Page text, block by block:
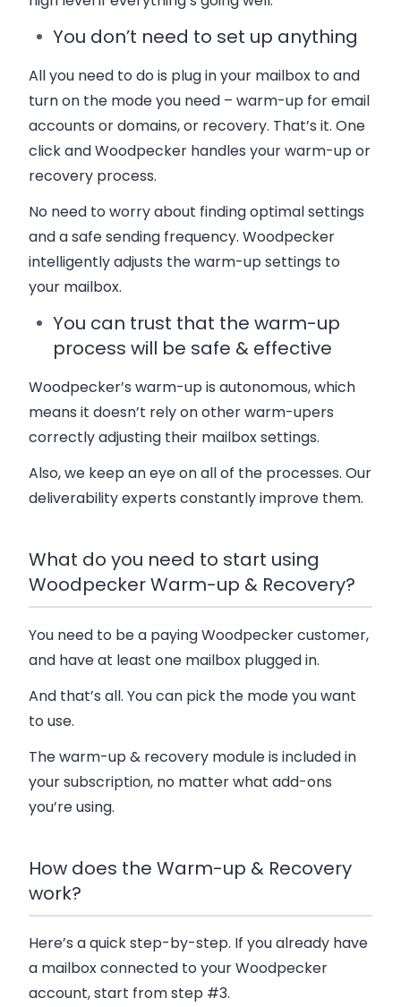
You don’t need to set up anything
All you need to do is plug in your mailbox to and
turn on the mode you need – warm-up for email
accounts or domains, or recovery. That’s it. One
click and Woodpecker handles your warm-up or
recovery process.
No need to worry about finding optimal settings
and a safe sending frequency. Woodpecker
intelligently adjusts the warm-up settings to
your mailbox.
You can trust that the warm-up
process will be safe & effective
Woodpecker’s warm-up is autonomous, which
means it doesn’t rely on other warm-upers
correctly adjusting their mailbox settings.
Also, we keep an eye on all of the processes. Our
deliverability experts constantly improve them.
What do you need to start using
Woodpecker Warm-up & Recovery?
You need to be a paying Woodpecker customer,
and have at least one mailbox plugged in.
And that’s all. You can pick the mode you want
to use.
The warm-up & recovery module is included in
your subscription, no matter what add-ons
you’re using.
How does the Warm-up & Recovery
work?
Here’s a quick step-by-step. If you already have
a mailbox connected to your Woodpecker
account, start from step #3.